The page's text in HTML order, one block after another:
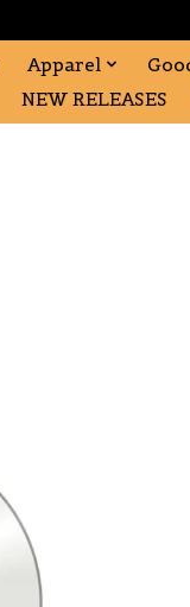
Apparel
NEW RELEASES